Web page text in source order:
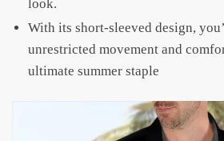
look.
With its short-sleeved design,
unrestricted movement and
ultimate summer staple